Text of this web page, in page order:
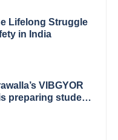
Lifelong Struggle
in India
VIBGYOR
preparing students